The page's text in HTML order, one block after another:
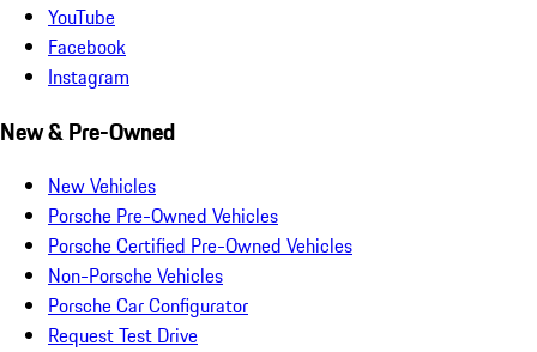
YouTube
Facebook
Instagram
New & Pre-Owned
New Vehicles
Porsche Pre-Owned Vehicles
Porsche Certified Pre-Owned Vehicles
Non-Porsche Vehicles
Porsche Car Configurator
Request Test Drive